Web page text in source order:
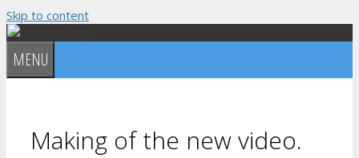
Skip to content
MENU
Making of the new video.